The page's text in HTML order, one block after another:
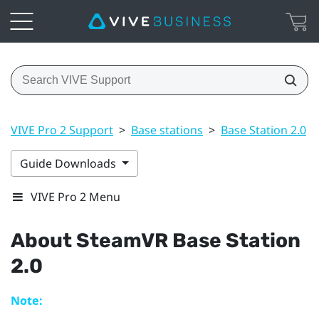
VIVE Pro 2 Support > Base stations > Base Station 2.0
Guide Downloads
VIVE Pro 2 Menu
About SteamVR Base Station
2.0
Note: